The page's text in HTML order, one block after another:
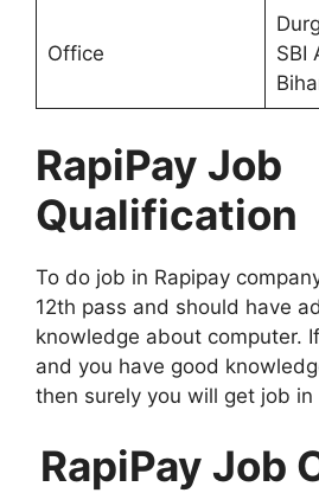
Office
SBI
RapiPay Job
Qualification
To do job in Rapipay
12th pass and should have
knowledge about computer.
and you have good
then surely you will get job in
RapiPay Job